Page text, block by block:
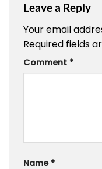
Leave a Reply
Your email
Required fields
Comment *
Name *